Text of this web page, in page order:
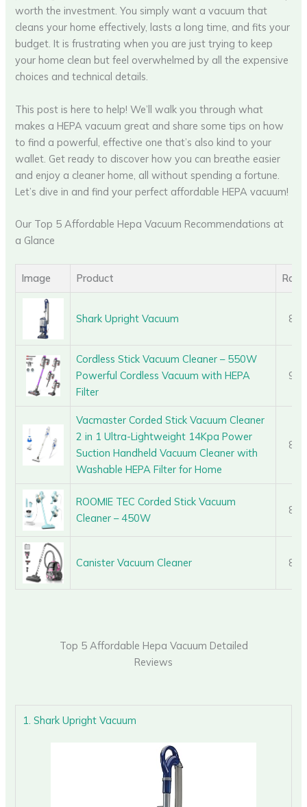
worth the investment. You simply want a vacuum that
cleans your home effectively, lasts a long time, and fits your
budget. It is frustrating when you are just trying to keep
your home clean but feel overwhelmed by all the expensive
choices and technical details.
This post is here to help! We’ll walk you through what
makes a HEPA vacuum great and share some tips on how
to find a powerful, effective one that’s also kind to your
wallet. Get ready to discover how you can breathe easier
and enjoy a cleaner home, all without spending a fortune.
Let’s dive in and find your perfect affordable HEPA vacuum!
Our Top 5 Affordable Hepa Vacuum Recommendations at
a Glance
Image Product
Shark Upright Vacuum
Cordless Stick Vacuum Cleaner – 550W
Powerful Cordless Vacuum with HEPA
Filter
Vacmaster Corded Stick Vacuum Cleaner
2 in 1 Ultra-Lightweight 14Kpa Power
Suction Handheld Vacuum Cleaner with
Washable HEPA Filter for Home
ROOMIE TEC Corded Stick Vacuum
Cleaner – 450W
Canister Vacuum Cleaner
Top 5 Affordable Hepa Vacuum Detailed
Reviews
1. Shark Upright Vacuum